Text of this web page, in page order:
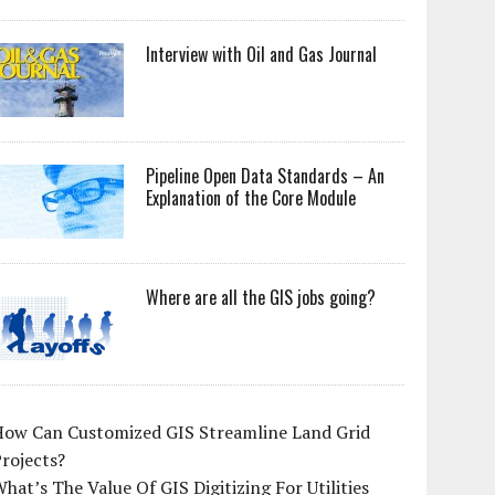
Interview with Oil and Gas Journal
Pipeline Open Data Standards – An
Explanation of the Core Module
Where are all the GIS jobs going?
Can Customized GIS Streamline Land Grid
The Value Of GIS Digitizing For Utilities